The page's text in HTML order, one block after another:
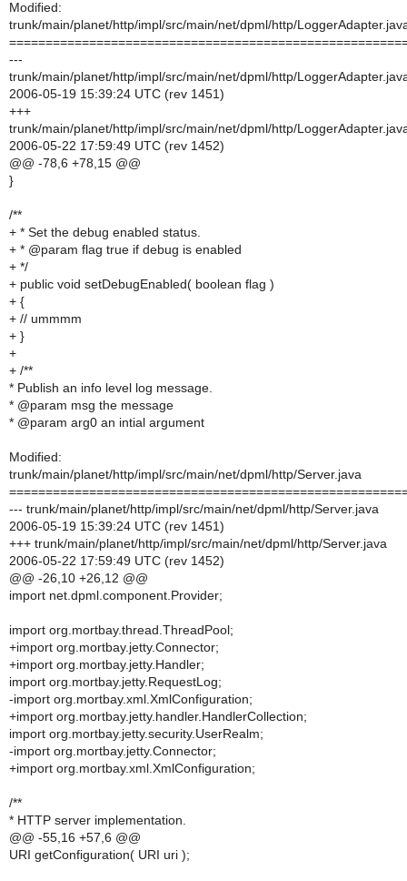
Modified:
trunk/main/planet/http/impl/src/main/net/dpml/http/
---
trunk/main/planet/http/impl/src/main/net/dpml/http/
2006-05-19 15:39:24 UTC (rev 1451)
+++
trunk/main/planet/http/impl/src/main/net/dpml/http/
2006-05-22 17:59:49 UTC (rev 1452)
@@ -78,6 +78,15 @@
}
/**
+ * Set the debug enabled status.
+ * @param flag true if debug is enabled
+ */
+ public void setDebugEnabled( boolean flag )
+ {
+ // ummmm
+ }
+
+ /**
* Publish an info level log message.
* @param msg the message
* @param arg0 an intial argument
Modified:
trunk/main/planet/http/impl/src/main/net/dpml/http/Server.java
--- trunk/main/planet/http/impl/src/main/net/dpml/http/Server.java
2006-05-19 15:39:24 UTC (rev 1451)
+++ trunk/main/planet/http/impl/src/main/net/dpml/http/Server.java
2006-05-22 17:59:49 UTC (rev 1452)
@@ -26,10 +26,12 @@
import net.dpml.component.Provider;
import org.mortbay.thread.ThreadPool;
+import org.mortbay.jetty.Connector;
+import org.mortbay.jetty.Handler;
import org.mortbay.jetty.RequestLog;
-import org.mortbay.xml.XmlConfiguration;
+import org.mortbay.jetty.handler.HandlerCollection;
import org.mortbay.jetty.security.UserRealm;
-import org.mortbay.jetty.Connector;
+import org.mortbay.xml.XmlConfiguration;
/**
* HTTP server implementation.
@@ -55,16 +57,6 @@
URI getConfiguration( URI uri );